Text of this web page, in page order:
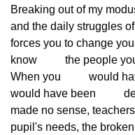
Breaking out of my
and the daily struggles
forces you to change
know
the people
When you
would
would have been
made no sense, teachers
pupil's needs, the broken